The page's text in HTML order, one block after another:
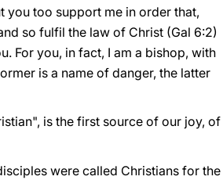
you too support me in order that,
so fulfil the law of Christ (Gal 6:2)
For you, in fact, I am a bishop, with
is a name of danger, the latter
is the first source of our joy, of
were called Christians for the